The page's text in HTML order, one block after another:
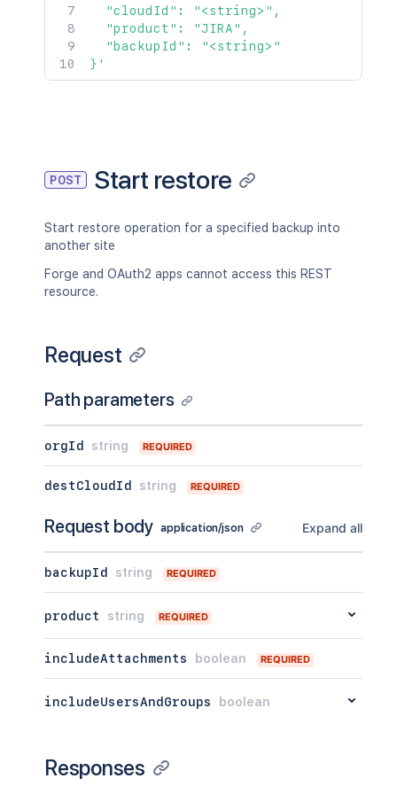
  "cloudId": "<string>",
  "product": "JIRA",
  "backupId": "<string>"
}'
POST Start restore
Start restore operation for a specified backup into
another site
Forge and OAuth2 apps cannot access this REST
resource.
Request
Path parameters
orgId string REQUIRED
destCloudId string REQUIRED
Request body application/json Expand all
backupId string REQUIRED
product string REQUIRED
includeAttachments boolean REQUIRED
includeUsersAndGroups boolean
Responses